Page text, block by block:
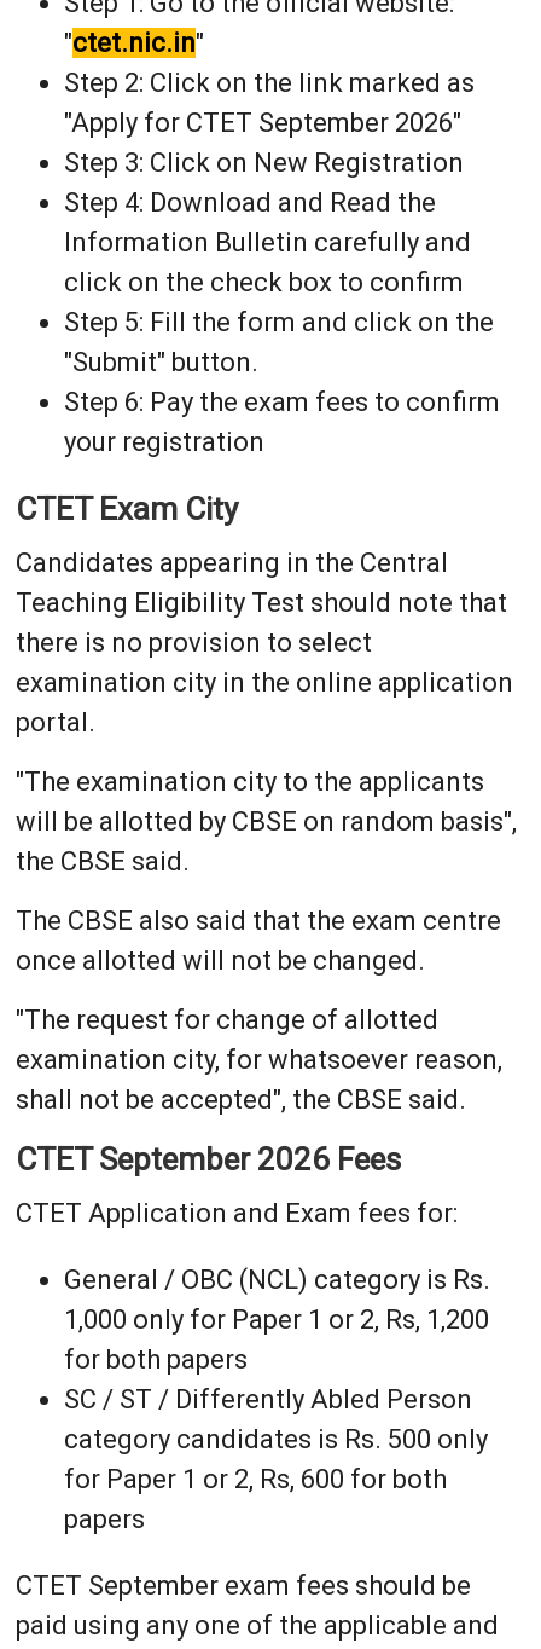
"ctet.nic.in"
Step 2: Click on the link marked as
"Apply for CTET September 2026"
Step 3: Click on New Registration
Step 4: Download and Read the
Information Bulletin carefully and
click on the check box to confirm
Step 5: Fill the form and click on the
"Submit" button.
Step 6: Pay the exam fees to confirm
your registration
CTET Exam City
Candidates appearing in the Central
Teaching Eligibility Test should note that
there is no provision to select
examination city in the online application
portal.
"The examination city to the applicants
will be allotted by CBSE on random basis",
the CBSE said.
The CBSE also said that the exam centre
once allotted will not be changed.
"The request for change of allotted
examination city, for whatsoever reason,
shall not be accepted", the CBSE said.
CTET September 2026 Fees
CTET Application and Exam fees for:
General / OBC (NCL) category is Rs.
1,000 only for Paper 1 or 2, Rs, 1,200
for both papers
SC / ST / Differently Abled Person
category candidates is Rs. 500 only
for Paper 1 or 2, Rs, 600 for both
papers
CTET September exam fees should be
paid using any one of the applicable and